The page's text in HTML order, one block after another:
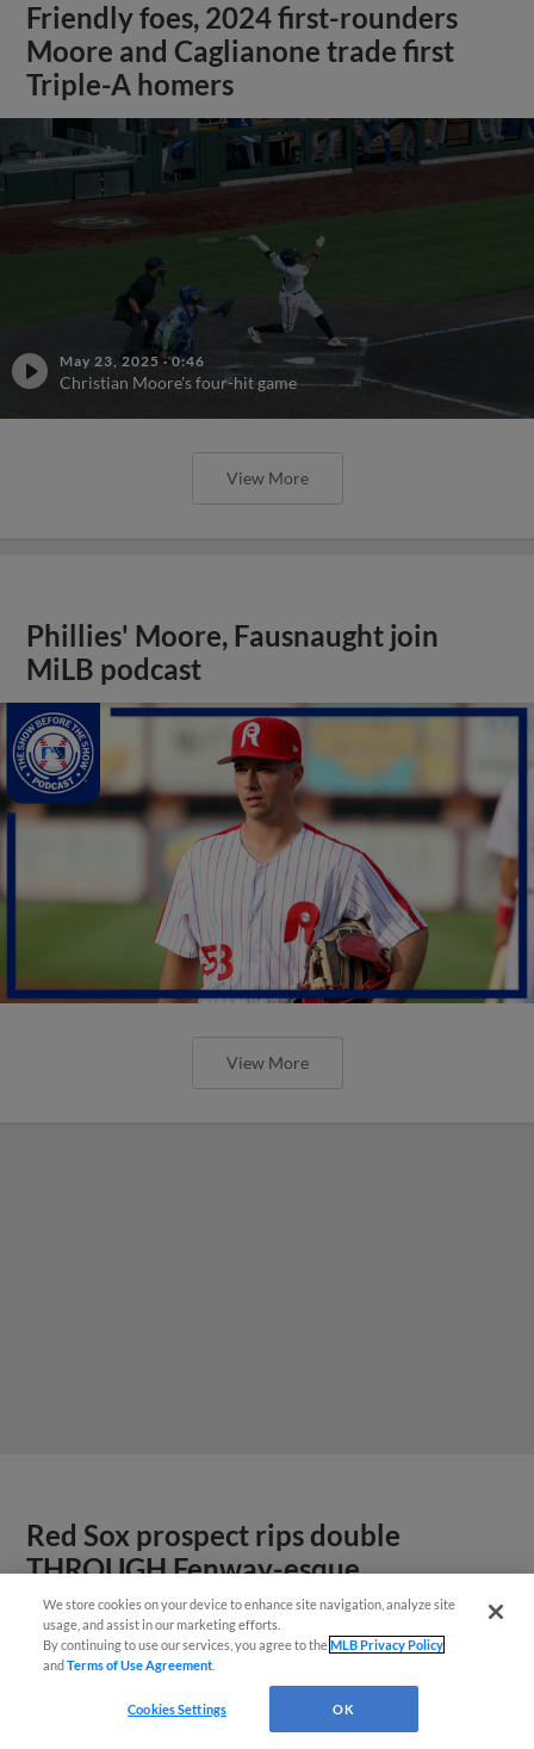
Friendly foes, 2024 first-rounders
Moore and Caglianone trade first
Triple-A homers
May 23, 2025 ·0:46
Christian Moore's four-hit game
View More
Phillies' Moore, Fausnaught join
MiLB podcast
View More
Red Sox prospect rips double
THROUGH Fenway-esque
scoreboard
We store cookies on your device to enhance site navigation, analyze site
usage, and assist in our marketing efforts.
By continuing to use our services, you agree to theMLB Privacy Policy
andTerms of Use Agreement
Cookies Settings OK